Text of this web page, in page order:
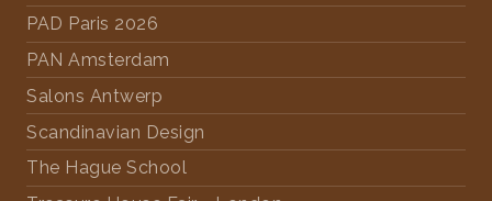
PAD Paris 2026
PAN Amsterdam
Salons Antwerp
Scandinavian Design
The Hague School